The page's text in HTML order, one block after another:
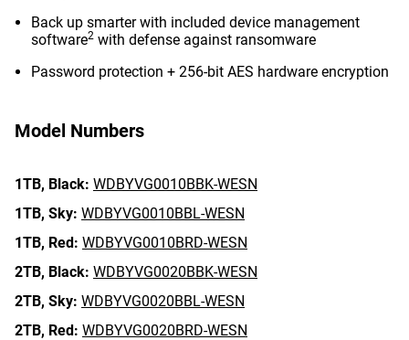
Back up smarter with included device management
software2 with defense against ransomware
Password protection + 256-bit AES hardware encryption
Model Numbers
1TB, Black: WDBYVG0010BBK-WESN
1TB, Sky: WDBYVG0010BBL-WESN
1TB, Red: WDBYVG0010BRD-WESN
2TB, Black: WDBYVG0020BBK-WESN
2TB, Sky: WDBYVG0020BBL-WESN
2TB, Red: WDBYVG0020BRD-WESN